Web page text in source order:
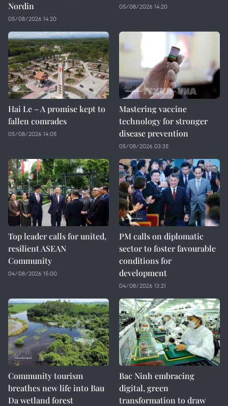
Nordin
05/08/2026 14:20
05/08/2026 14:20
Hai Le – A promise kept to
fallen comrades
05/08/2026 14:05
Mastering vaccine
technology for stronger
disease prevention
05/08/2026 03:35
Top leader calls for united,
resilient ASEAN
Community
04/08/2026 15:00
PM calls on diplomatic
sector to foster favourable
conditions for
development
04/08/2026 13:21
Community tourism
breathes new life into Bau
Da wetland forest
Bac Ninh embracing
digital, green
transformation to draw